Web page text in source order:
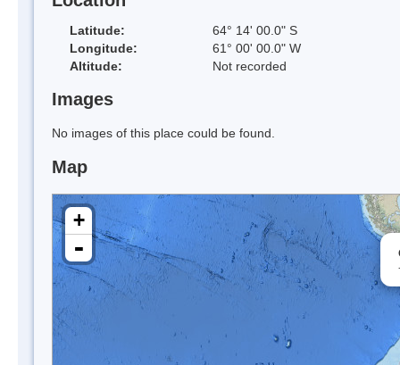
Latitude:
64° 14' 00.0" S
Longitude:
61° 00' 00.0" W
Altitude:
Not recorded
Images
No images of this place could be found.
Map
+
-